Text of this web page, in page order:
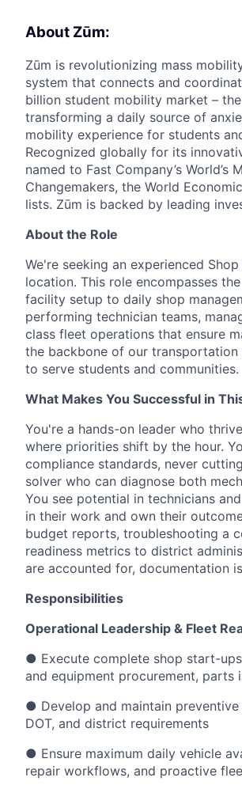
About Zūm:
Zūm is revolutionizing mass
system that connects and
billion student mobility market –
transforming a daily source of
mobility experience for students
Recognized globally for its
named to Fast Company’s
Changemakers, the World
lists. Zūm is backed by leading
About the Role
We're seeking an experienced
location. This role encompasses
facility setup to daily shop
performing technician teams,
class fleet operations that ensure
the backbone of our transportation
to serve students and communities.
What Makes You Successful in
You're a hands-on leader who
where priorities shift by the hour.
compliance standards, never
solver who can diagnose both
You see potential in technicians
in their work and own their
budget reports, troubleshooting a
readiness metrics to district
are accounted for, documentation
Responsibilities
Operational Leadership & Fleet
● Execute complete shop start-
and equipment procurement, parts
● Develop and maintain
DOT, and district requirements
● Ensure maximum daily vehicle
repair workflows, and proactive